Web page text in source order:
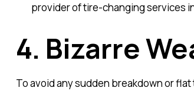
provider of tire-changing services
4. Bizarre
To avoid any sudden breakdown or